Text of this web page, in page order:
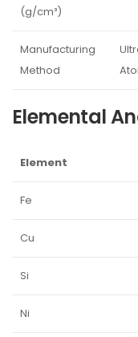
(g/cm³)
Manufacturing
Method
Elemental
Element
Fe
Cu
Si
Ni